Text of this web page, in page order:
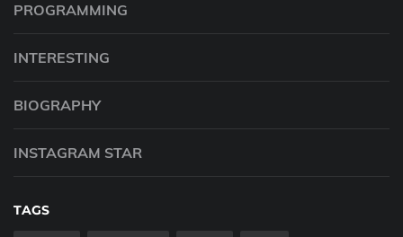
PROGRAMMING
INTERESTING
BIOGRAPHY
INSTAGRAM STAR
TAGS